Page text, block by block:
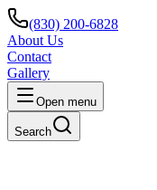
(830) 200-6828
About Us
Contact
Gallery
Open menu
Search